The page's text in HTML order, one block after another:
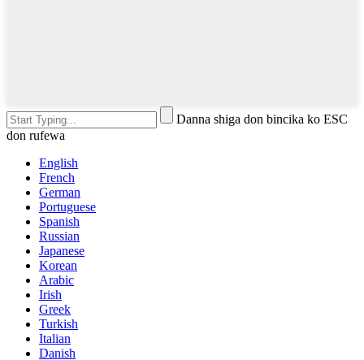
Danna shiga don bincika ko ESC
don rufewa
English
French
German
Portuguese
Spanish
Russian
Japanese
Korean
Arabic
Irish
Greek
Turkish
Italian
Danish